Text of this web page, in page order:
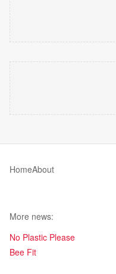
HomeAbout
More news:
No Plastic Please
Bee Fit